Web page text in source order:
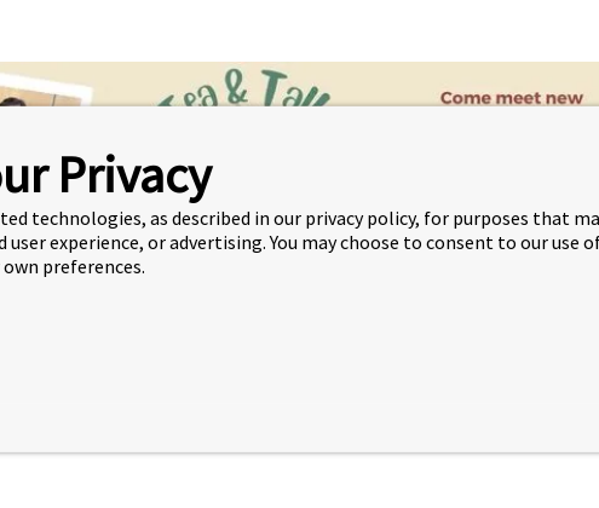
Privacy
technologies, as described in our privacy policy, for purposes that
experience, or advertising. You may choose to consent to our use
preferences.